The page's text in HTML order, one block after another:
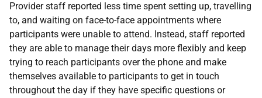
Provider staff reported less time spent setting up, travelling
to, and waiting on face-to-face appointments where
participants were unable to attend. Instead, staff reported
they are able to manage their days more flexibly and keep
trying to reach participants over the phone and make
themselves available to participants to get in touch
throughout the day if they have specific questions or